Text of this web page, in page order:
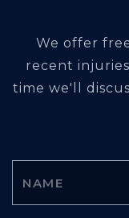
We offer
recent
time we'll